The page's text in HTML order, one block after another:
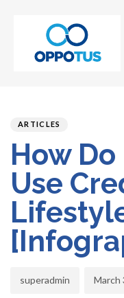
IN:
ARTICLES
How
Use
superadmin
on:
March